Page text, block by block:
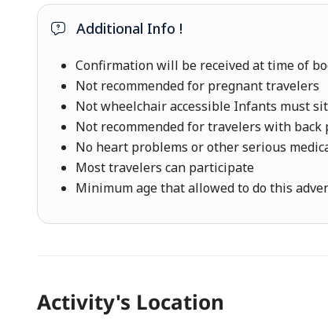
Additional Info !
Confirmation will be received at time of
Not recommended for pregnant travelers
Not wheelchair accessible Infants must
Not recommended for travelers with back
No heart problems or other serious
Most travelers can participate
Minimum age that allowed to do this
Activity's Location